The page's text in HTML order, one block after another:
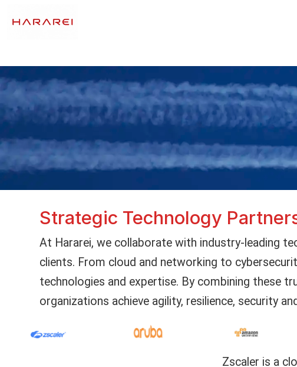
Strategic Technology
At Hararei, we collaborate with industry-leading
clients. From cloud and networking to
technologies and expertise. By combining these
organizations achieve agility, resilience, security
Zscaler is a